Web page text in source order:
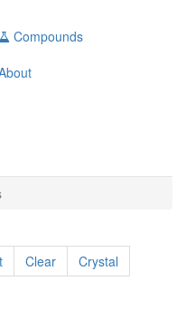
Compounds
Clear
Crystal